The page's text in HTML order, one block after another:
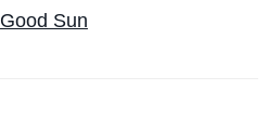
Good Sun